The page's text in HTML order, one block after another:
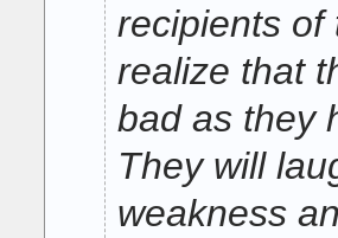
recipients of
realize that
bad as they
They will
weakness